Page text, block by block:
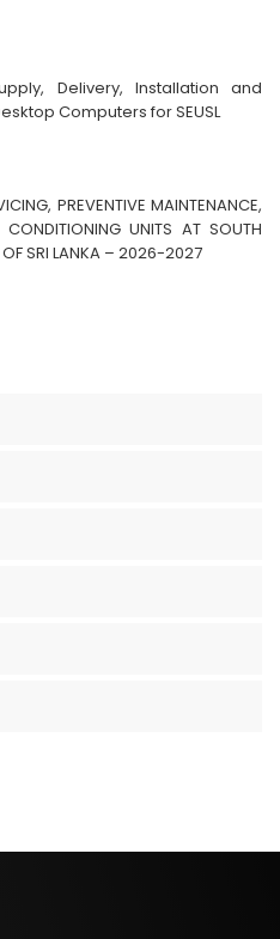
Delivery, Installation and
Computers for SEUSL
PREVENTIVE MAINTENANCE,
UNITS AT SOUTH
OF SRI LANKA – 2026-2027